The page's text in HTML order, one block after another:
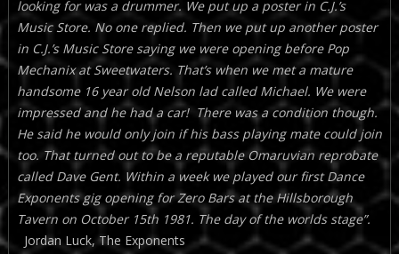
looking for was a drummer. We put up a poster in C.J.’s
Music Store. No one replied. Then we put up another poster
in C.J.’s Music Store saying we were opening before Pop
Mechanix at Sweetwaters. That’s when we met a mature
handsome 16 year old Nelson lad called Michael. We were
impressed and he had a car! There was a condition though.
He said he would only join if his bass playing mate could join
too. That turned out to be a reputable Omaruvian reprobate
called Dave Gent. Within a week we played our first Dance
Exponents gig opening for Zero Bars at the Hillsborough
Tavern on October 15th 1981. The day of the worlds stage”.
Jordan Luck, The Exponents